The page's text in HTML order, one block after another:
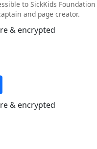
to SickKids Foundation
and page creator.
& encrypted
& encrypted